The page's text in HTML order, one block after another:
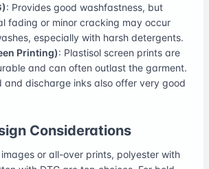
: Provides good washfastness, but
fading or minor cracking may occur
especially with harsh detergents.
Printing): Plastisol screen prints are
and can often outlast the garment.
and discharge inks also offer very good
Considerations
or all-over prints, polyester with